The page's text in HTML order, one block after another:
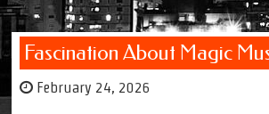
Fascination About Magic
February 24, 2026